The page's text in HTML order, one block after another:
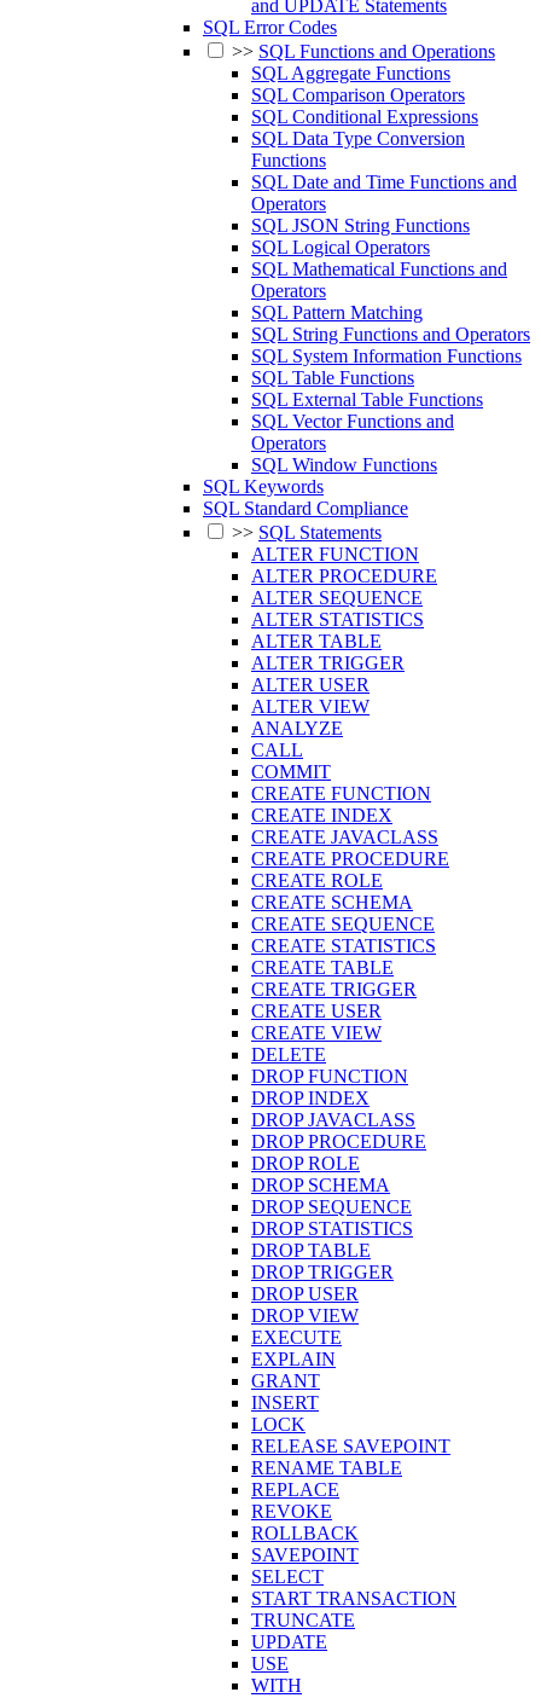
and UPDATE Statements
SQL Error Codes
>> SQL Functions and Operations
SQL Aggregate Functions
SQL Comparison Operators
SQL Conditional Expressions
SQL Data Type Conversion
Functions
SQL Date and Time Functions and
Operators
SQL JSON String Functions
SQL Logical Operators
SQL Mathematical Functions and
Operators
SQL Pattern Matching
SQL String Functions and Operators
SQL System Information Functions
SQL Table Functions
SQL External Table Functions
SQL Vector Functions and
Operators
SQL Window Functions
SQL Keywords
SQL Standard Compliance
>> SQL Statements
ALTER FUNCTION
ALTER PROCEDURE
ALTER SEQUENCE
ALTER STATISTICS
ALTER TABLE
ALTER TRIGGER
ALTER USER
ALTER VIEW
ANALYZE
CALL
COMMIT
CREATE FUNCTION
CREATE INDEX
CREATE JAVACLASS
CREATE PROCEDURE
CREATE ROLE
CREATE SCHEMA
CREATE SEQUENCE
CREATE STATISTICS
CREATE TABLE
CREATE TRIGGER
CREATE USER
CREATE VIEW
DELETE
DROP FUNCTION
DROP INDEX
DROP JAVACLASS
DROP PROCEDURE
DROP ROLE
DROP SCHEMA
DROP SEQUENCE
DROP STATISTICS
DROP TABLE
DROP TRIGGER
DROP USER
DROP VIEW
EXECUTE
EXPLAIN
GRANT
INSERT
LOCK
RELEASE SAVEPOINT
RENAME TABLE
REPLACE
REVOKE
ROLLBACK
SAVEPOINT
SELECT
START TRANSACTION
TRUNCATE
UPDATE
USE
WITH